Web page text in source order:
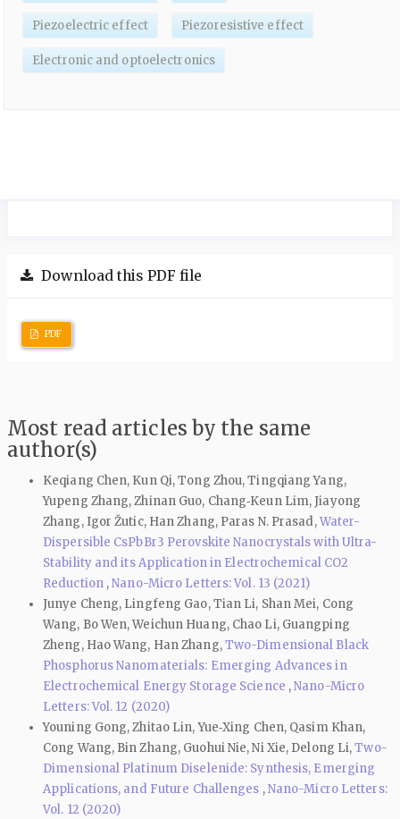
Piezoelectric effect Piezoresistive effect
Electronic and optoelectronics
Download this PDF file
PDF
Most read articles by the same
author(s)
Keqiang Chen, Kun Qi, Tong Zhou, Tingqiang Yang,
Yupeng Zhang, Zhinan Guo, Chang‑Keun Lim, Jiayong
Zhang, Igor Žutic, Han Zhang, Paras N. Prasad,Water-
Dispersible CsPbBr3 Perovskite Nanocrystals with Ultra-
Stability and its Application in Electrochemical CO2
Reduction ,Nano-Micro Letters: Vol. 13 (2021)
Junye Cheng, Lingfeng Gao, Tian Li, Shan Mei, Cong
Wang, Bo Wen, Weichun Huang, Chao Li, Guangping
Zheng, Hao Wang, Han Zhang,Two-Dimensional Black
Phosphorus Nanomaterials: Emerging Advances in
Electrochemical Energy Storage Science ,Nano-Micro
Letters: Vol. 12 (2020)
Youning Gong, Zhitao Lin, Yue‑Xing Chen, Qasim Khan,
Cong Wang, Bin Zhang, Guohui Nie, Ni Xie, Delong Li,Two-
Dimensional Platinum Diselenide: Synthesis, Emerging
Applications, and Future Challenges ,Nano-Micro Letters:
Vol. 12 (2020)